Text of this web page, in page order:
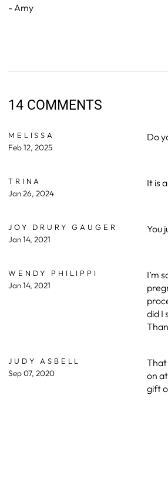
- Amy
14 COMMENTS
MELISSA
Feb 12, 2025
Do
TRINA
Jan 26, 2024
It is
JOY DRURY GAUGER
Jan 14, 2021
You
WENDY PHILIPPI
Jan 14, 2021
I’m
did I
JUDY ASBELL
Sep 07, 2020
That
on
gift